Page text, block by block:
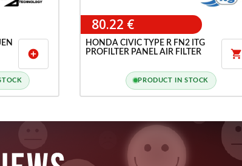
add_circle
80.22 €
HONDA CIVIC TYPE R FN2 ITG
PROFILTER PANEL AIR FILTER

PRODUCT IN STOCK